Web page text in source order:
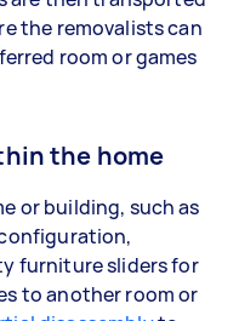
the removalists can
room or games
the home
or building, such as
furniture sliders for
to another room or